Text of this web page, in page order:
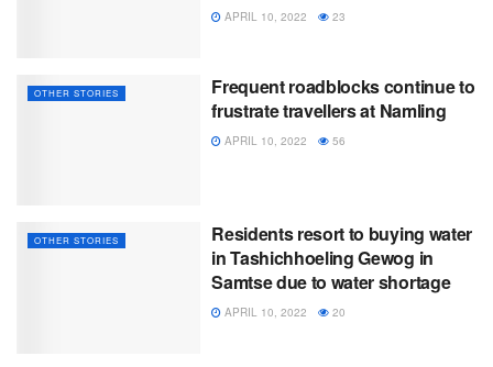
APRIL 10, 2022 23
OTHER STORIES
Frequent roadblocks continue to
frustrate travellers at Namling
APRIL 10, 2022 56
OTHER STORIES
Residents resort to buying water
in Tashichhoeling Gewog in
Samtse due to water shortage
APRIL 10, 2022 20